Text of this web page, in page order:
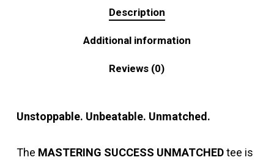
Description
Additional information
Reviews (0)
Unstoppable. Unbeatable. Unmatched.
The MASTERING SUCCESS UNMATCHEDtee is